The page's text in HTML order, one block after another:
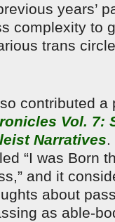
years’
complexity to
trans
contributed
Vol. 7:
Narratives.
“I was Born
and it
about
as able-